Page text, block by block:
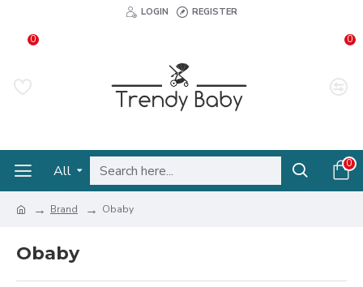
LOGIN REGISTER
0 0
All 0
Brand Obaby
Obaby